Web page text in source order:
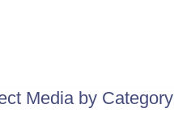
Media by Category